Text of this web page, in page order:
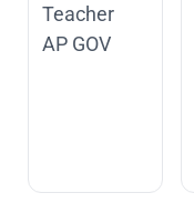
Teacher
AP GOV